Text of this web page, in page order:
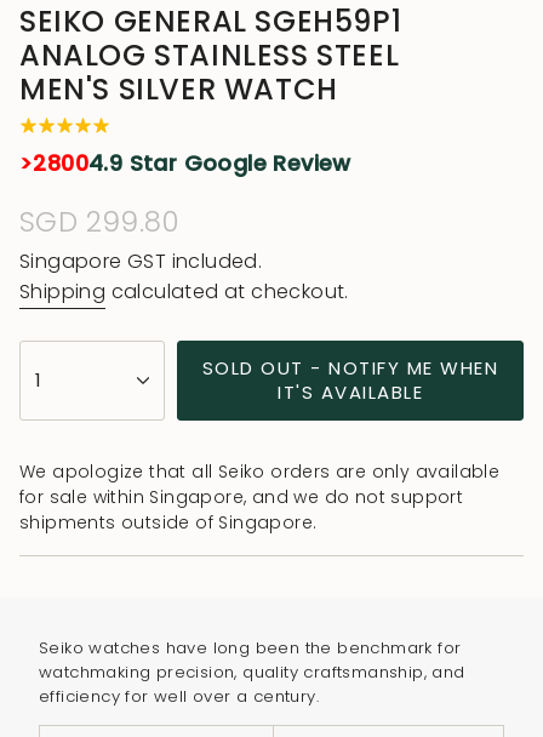
SEIKO GENERAL SGEH59P1
ANALOG STAINLESS STEEL
MEN'S SILVER WATCH
>28004.9 Star Google Review
Regular
price
SGD 299.80
Singapore GST included.
Shipping calculated at checkout.
<span
class=\"quantity-
{{
quantity
}}
"decrease"=>"Decrease
quantity
for
1
SOLD OUT - NOTIFY ME WHEN
IT'S AVAILABLE
We apologize that all Seiko orders are only available
for sale within Singapore, and we do not support
shipments outside of Singapore.
Seiko watches have long been the benchmark for
watchmaking precision, quality craftsmanship, and
efficiency for well over a century.